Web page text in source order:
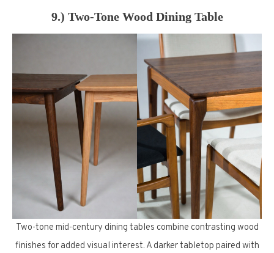
9.) Two-Tone Wood Dining Table
Two-tone mid-century dining tables combine contrasting wood
finishes for added visual interest. A darker tabletop paired with